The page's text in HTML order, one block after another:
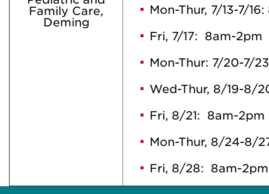
Family Care,
Deming
Mon-Thur, 7/13-7/
Fri, 7/17: 8am-2pm
Mon-Thur: 7/20-7/
Wed-Thur, 8/19-8/
Fri, 8/21: 8am-2pm
Mon-Thur, 8/24-8/
Fri, 8/28: 8am-2pm